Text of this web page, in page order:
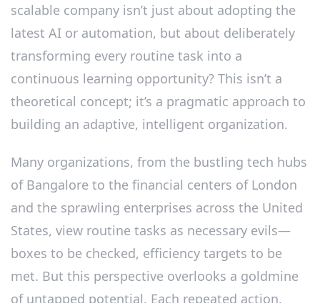
scalable company isn’t just about adopting the
latest AI or automation, but about deliberately
transforming every routine task into a
continuous learning opportunity? This isn’t a
theoretical concept; it’s a pragmatic approach to
building an adaptive, intelligent organization.
Many organizations, from the bustling tech hubs
of Bangalore to the financial centers of London
and the sprawling enterprises across the United
States, view routine tasks as necessary evils—
boxes to be checked, efficiency targets to be
met. But this perspective overlooks a goldmine
of untapped potential. Each repeated action,